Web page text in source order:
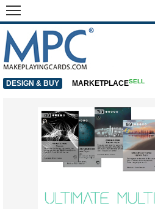
DESIGN & BUY MARKETPLACESELL